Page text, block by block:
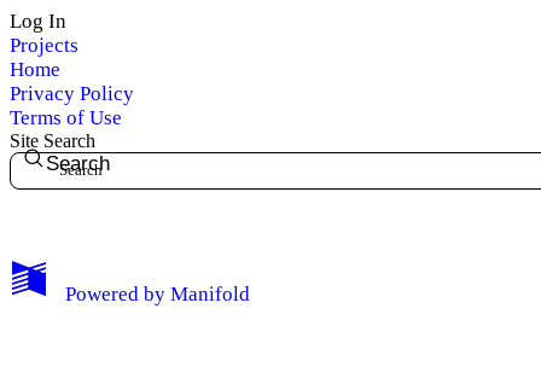
Log In
Projects
Home
Privacy Policy
Terms of Use
Site Search
Search
Powered by Manifold